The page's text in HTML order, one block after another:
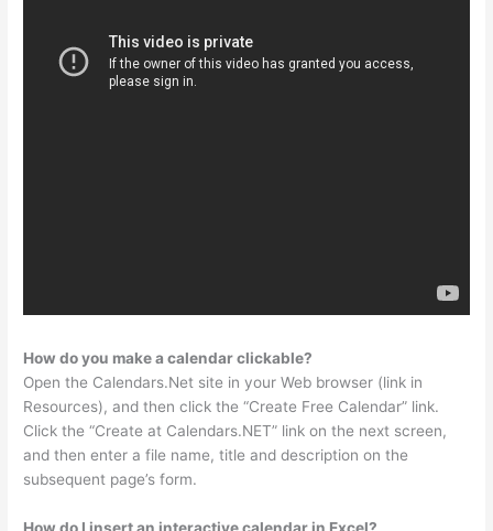
How do you make a calendar clickable?
Open the Calendars.Net site in your Web browser (link in
Resources), and then click the “Create Free Calendar” link.
Click the “Create at Calendars.NET” link on the next screen,
and then enter a file name, title and description on the
subsequent page’s form.
How do I insert an interactive calendar in Excel?